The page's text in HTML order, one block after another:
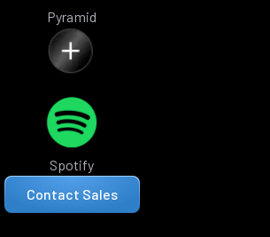
Pyramid
Spotify
Contact Sales